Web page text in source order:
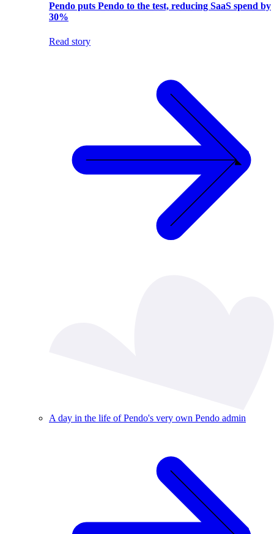
Pendo puts Pendo to the test, reducing SaaS spend by
30%
Read story
A day in the life of Pendo's very own Pendo admin